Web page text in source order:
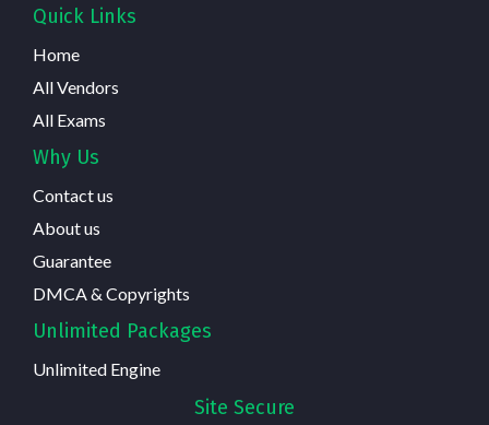
Quick Links
Home
All Vendors
All Exams
Why Us
Contact us
About us
Guarantee
DMCA & Copyrights
Unlimited Packages
Unlimited Engine
Site Secure